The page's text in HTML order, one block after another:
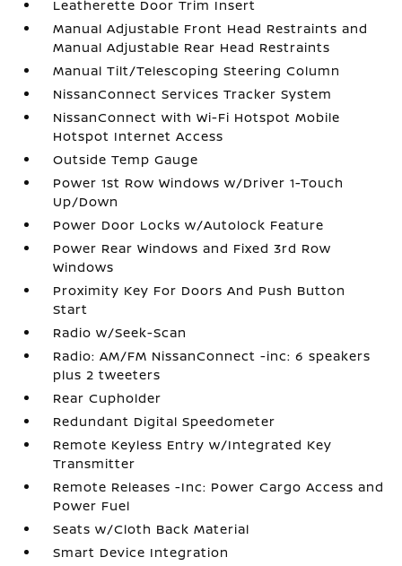
Leatherette Door Trim Insert
Manual Adjustable Front Head Restraints and
Manual Adjustable Rear Head Restraints
Manual Tilt/Telescoping Steering Column
NissanConnect Services Tracker System
NissanConnect with Wi-Fi Hotspot Mobile
Hotspot Internet Access
Outside Temp Gauge
Power 1st Row Windows w/Driver 1-Touch
Up/Down
Power Door Locks w/Autolock Feature
Power Rear Windows and Fixed 3rd Row
Windows
Proximity Key For Doors And Push Button
Start
Radio w/Seek-Scan
Radio: AM/FM NissanConnect -inc: 6 speakers
plus 2 tweeters
Rear Cupholder
Redundant Digital Speedometer
Remote Keyless Entry w/Integrated Key
Transmitter
Remote Releases -Inc: Power Cargo Access and
Power Fuel
Seats w/Cloth Back Material
Smart Device Integration